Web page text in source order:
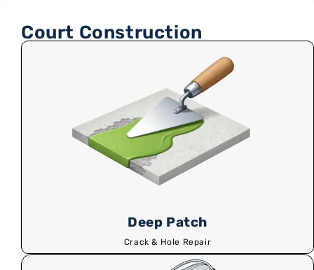
Court Construction
Deep Patch
Crack & Hole Repair